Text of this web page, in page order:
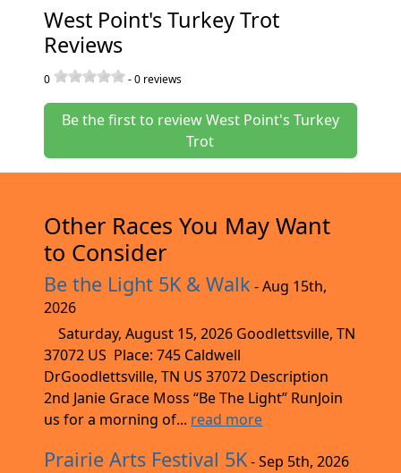
West Point's Turkey Trot
Reviews
0 -0 reviews
Be the first to review West Point's Turkey
Trot
Other Races You May Want
to Consider
Be the Light 5K & Walk - Aug 15th,
2026
Saturday, August 15, 2026 Goodlettsville, TN
37072 US Place: 745 Caldwell
DrGoodlettsville, TN US 37072 Description
2nd Janie Grace Moss “Be The Light” RunJoin
us for a morning of... read more
Prairie Arts Festival 5K- Sep 5th, 2026